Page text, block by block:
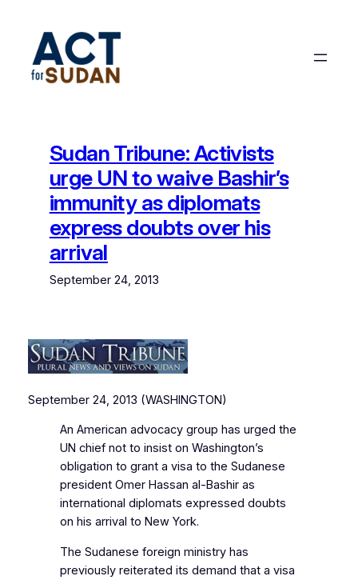
content
Sudan Tribune: Activists
urge UN to waive Bashir’s
immunity as diplomats
express doubts over his
arrival
September 24, 2013
September 24, 2013 (WASHINGTON)
An American advocacy group has urged the
UN chief not to insist on Washington’s
obligation to grant a visa to the Sudanese
president Omer Hassan al-Bashir as
international diplomats expressed doubts
on his arrival to New York.
The Sudanese foreign ministry has
previously reiterated its demand that a visa